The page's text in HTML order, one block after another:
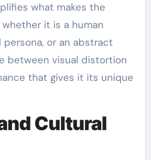
what makes the
it is a human
or an abstract
between visual distortion
that gives it its unique
Cultural